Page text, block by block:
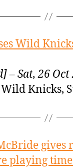
Wild
Sat, 26 Oct
Knicks,
gives
playing